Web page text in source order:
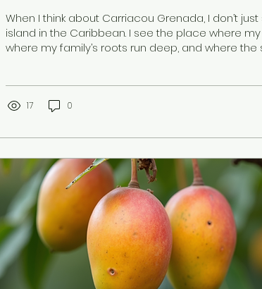
When I think about Carriacou Grenada, I don’t
island in the Caribbean. I see the place where
where my family’s roots run deep, and where the
a personal journey to this remarkable island,
17 0